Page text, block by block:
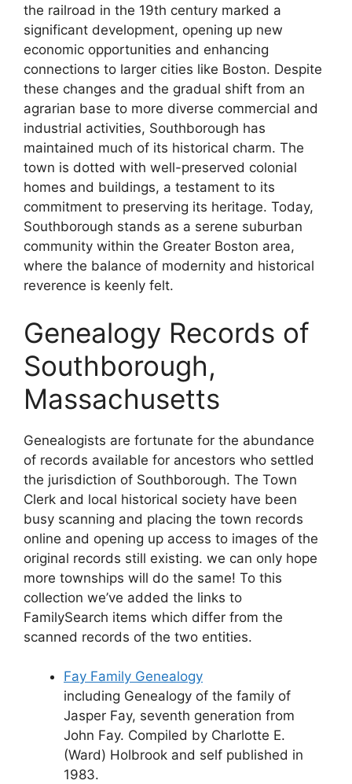
the railroad in the 19th century marked a
significant development, opening up new
economic opportunities and enhancing
connections to larger cities like Boston. Despite
these changes and the gradual shift from an
agrarian base to more diverse commercial and
industrial activities, Southborough has
maintained much of its historical charm. The
town is dotted with well-preserved colonial
homes and buildings, a testament to its
commitment to preserving its heritage. Today,
Southborough stands as a serene suburban
community within the Greater Boston area,
where the balance of modernity and historical
reverence is keenly felt.
Genealogy Records of
Southborough,
Massachusetts
Genealogists are fortunate for the abundance
of records available for ancestors who settled
the jurisdiction of Southborough. The Town
Clerk and local historical society have been
busy scanning and placing the town records
online and opening up access to images of the
original records still existing. we can only hope
more townships will do the same! To this
collection we’ve added the links to
FamilySearch items which differ from the
scanned records of the two entities.
Fay Family Genealogy
including Genealogy of the family of
Jasper Fay, seventh generation from
John Fay. Compiled by Charlotte E.
(Ward) Holbrook and self published in
1983.